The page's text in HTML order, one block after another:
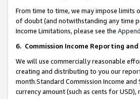
From time to time, we may impose limits
of doubt (and notwithstanding any time
Income Limitations, please see the
6. Commission Income Reporting
We will use commercially reasonable
creating and distributing to you our
month.Standard Commission Income
currency amount (such as cents for